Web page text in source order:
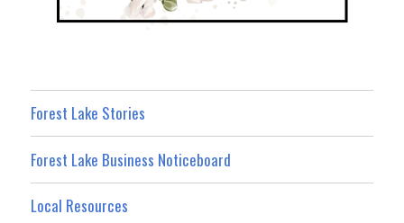
Forest Lake Stories
Forest Lake Business Noticeboard
Local Resources